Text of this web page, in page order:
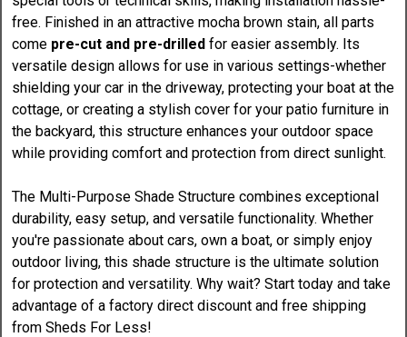
free. Finished in an attractive mocha brown stain, all parts
come pre-cut and pre-drilledfor easier assembly. Its
versatile design allows for use in various settings-whether
shielding your car in the driveway, protecting your boat at the
cottage, or creating a stylish cover for your patio furniture in
the backyard, this structure enhances your outdoor space
while providing comfort and protection from direct sunlight.
The Multi-Purpose Shade Structure combines exceptional
durability, easy setup, and versatile functionality. Whether
you're passionate about cars, own a boat, or simply enjoy
outdoor living, this shade structure is the ultimate solution
for protection and versatility. Why wait? Start today and take
advantage of a factory direct discount and free shipping
from Sheds For Less!